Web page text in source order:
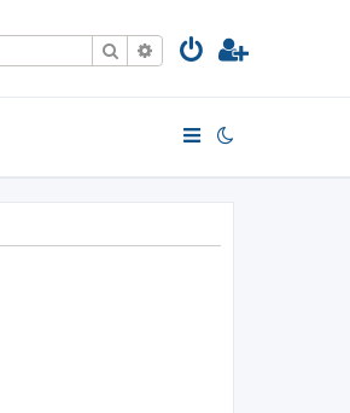
SearchAdvanced search